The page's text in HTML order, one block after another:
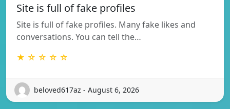
Site is full of fake profiles
Site is full of fake profiles. Many fake likes and
conversations. You can tell the…
★ ☆ ☆ ☆ ☆
beloved617az - August 6, 2026